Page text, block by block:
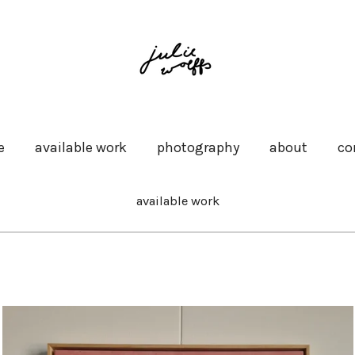
available work photography about
available work